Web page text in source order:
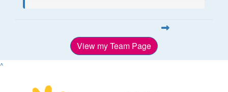
View my Team Page
^